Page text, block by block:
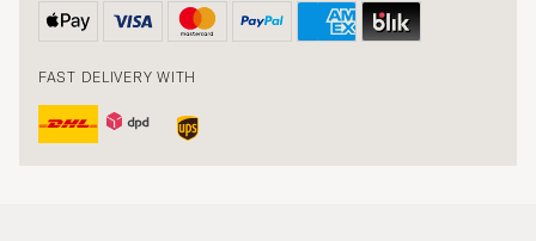
FAST DELIVERY WITH